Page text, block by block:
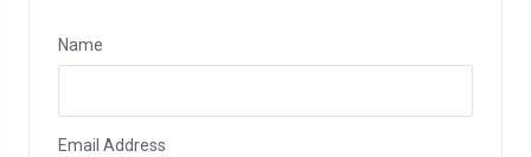
Name
Email Address